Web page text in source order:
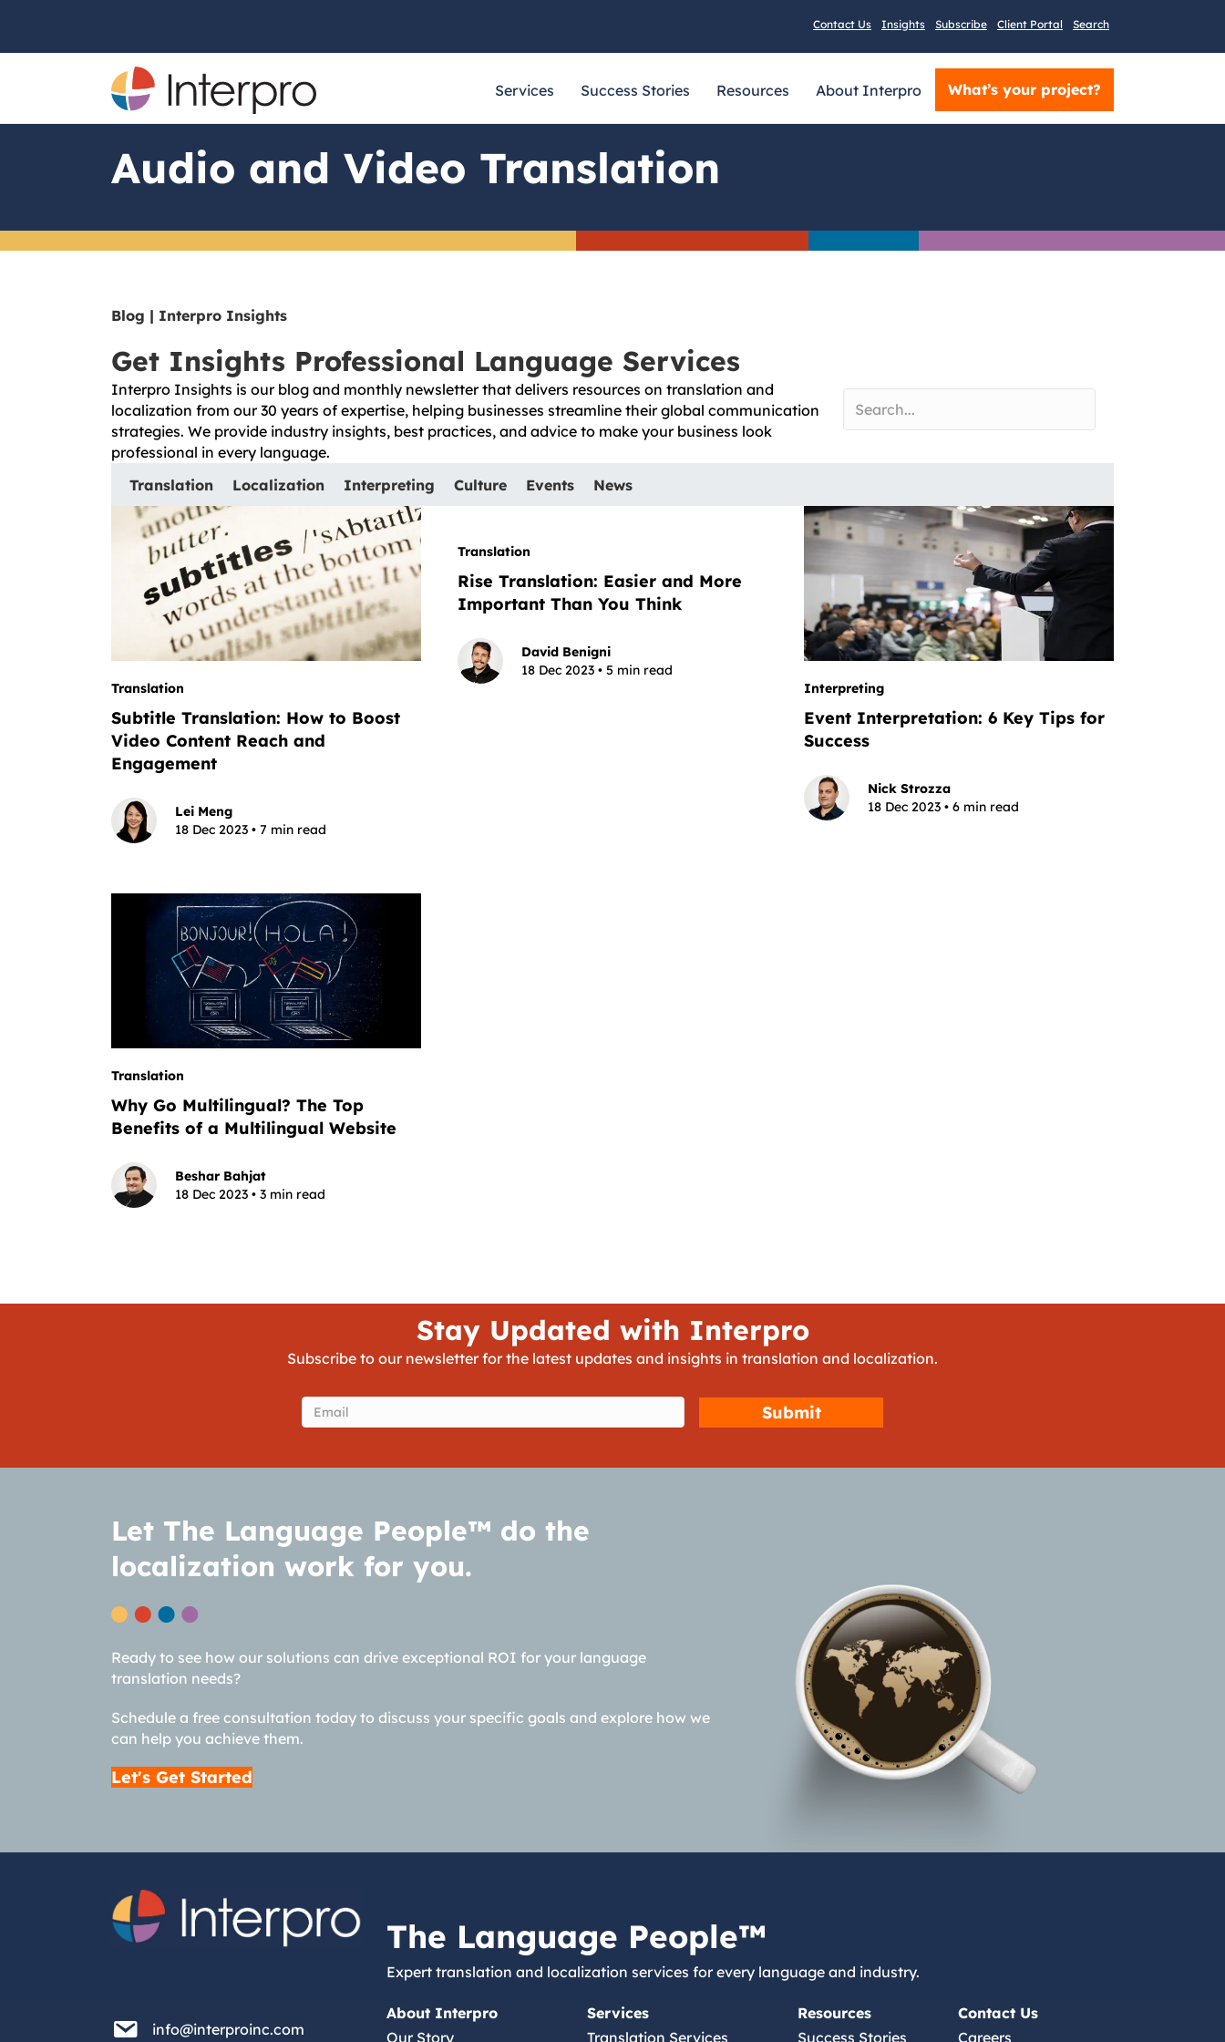
Contact Us Insights Subscribe Client Portal Search
Services Success Stories Resources About Interpro What’s your project?
Audio and Video Translation
Blog | Interpro Insights
Get Insights Professional Language Services
Interpro Insights is our blog and monthly newsletter that delivers resources on translation and
localization from our 30 years of expertise, helping businesses streamline their global communication
strategies. We provide industry insights, best practices, and advice to make your business look
professional in every language.
Translation
Localization Interpreting Culture Events News
Translation
Subtitle Translation: How to Boost
Video Content Reach and
Engagement
Lei Meng
18 Dec 2023 • 7 min read
Translation
Rise Translation: Easier and More
Important Than You Think
David Benigni
18 Dec 2023 • 5 min read
Interpreting
Event Interpretation: 6 Key Tips for
Success
Nick Strozza
18 Dec 2023 • 6 min read
Translation
Why Go Multilingual? The Top
Benefits of a Multilingual Website
Beshar Bahjat
18 Dec 2023 • 3 min read
Stay Updated with Interpro
Subscribe to our newsletter for the latest updates and insights in translation and localization.
Email(Required)
Let The Language People™ do the
localization work for you.
Ready to see how our solutions can drive exceptional ROI for your language
translation needs?
Schedule a free consultation today to discuss your specific goals and explore how we
can help you achieve them.
Let's Get Started
The Language People™
Expert translation and localization services for every language and industry.
info@interproinc.com
info@interproinc.com
About Interpro
Our Story
Services
Translation Services
Resources
Success Stories
Contact Us
Careers